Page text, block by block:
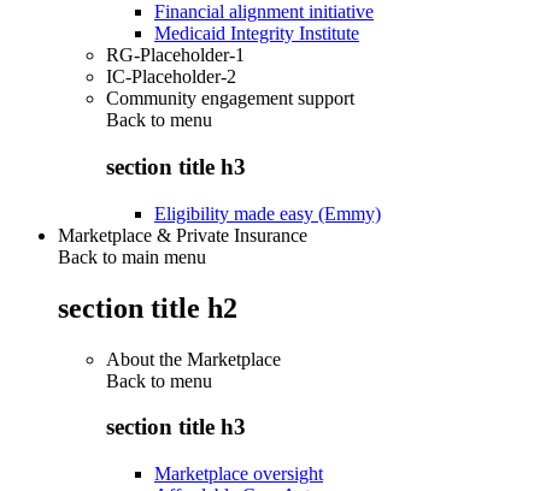
Financial alignment initiative
Medicaid Integrity Institute
RG-Placeholder-1
IC-Placeholder-2
Community engagement support
Back to menu
section title h3
Eligibility made easy (Emmy)
Marketplace & Private Insurance
Back to main menu
section title h2
About the Marketplace
Back to menu
section title h3
Marketplace oversight